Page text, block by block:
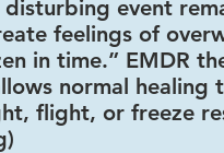
event
feelings of
in time.” EMDR
normal healing
flight, or freeze